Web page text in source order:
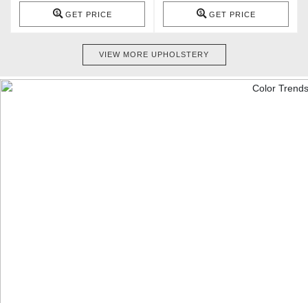
GET PRICE GET PRICE
VIEW MORE UPHOLSTERY